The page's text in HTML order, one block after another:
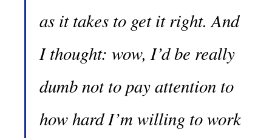
as it takes to get it right. And
I thought: wow, I’d be really
dumb not to pay attention to
how hard I’m willing to work